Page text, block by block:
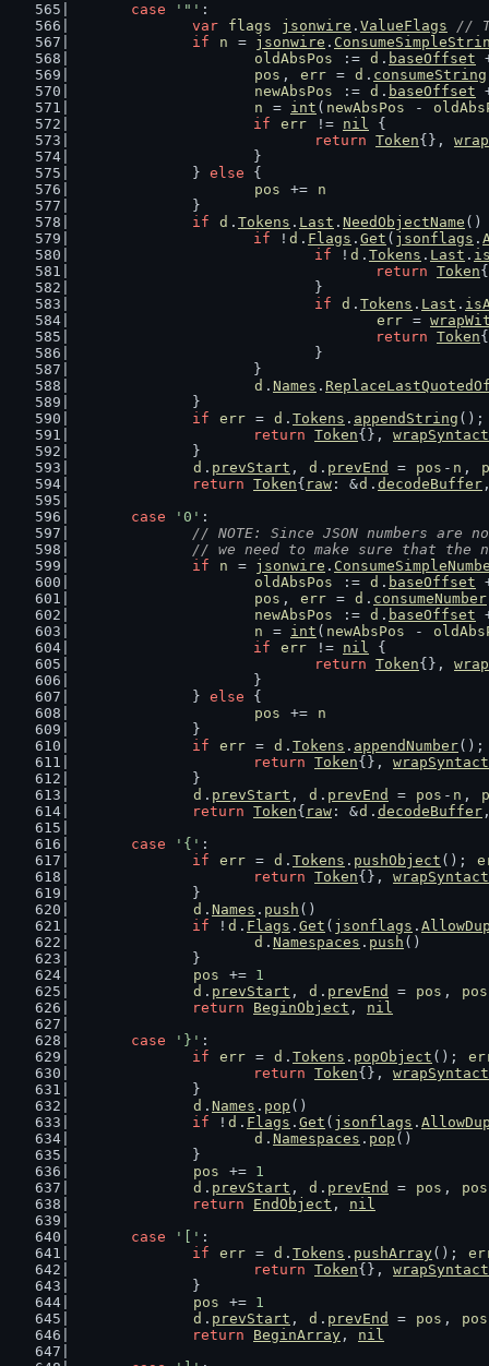
case
'"' :
var
flags jsonwire . ValueFlags
//
if
n = jsonwire .
oldAbsPos
:= d . baseOffset
pos , err = d . consumeString
newAbsPos
:= d . baseOffset
n
= int ( newAbsPos -
if
err != nil {
return Token{},
			}
		}
else {
pos
+=
n
		}
if
d . Tokens . Last . NeedObjectName ()
if ! d . Flags . Get ( jsonflags .
if ! d . Tokens . Last .
return Token
				}
if
d . Tokens . Last .
err =
return Token
				}
			}
d . Names .
		}
if
err = d . Tokens . appendString
return Token{},
		}
d . prevStart , d . prevEnd = pos - n ,
return Token{ raw : &d . decodeBuffer
case
'0' :
// NOTE: Since JSON numbers
// we need to make sure that
if
n = jsonwire .
oldAbsPos
:= d . baseOffset
pos , err = d . consumeNumber
newAbsPos
:= d . baseOffset
n
= int ( newAbsPos -
if
err != nil {
return Token{},
			}
		}
else {
pos
+=
n
		}
if
err = d . Tokens . appendNumber
return Token{},
		}
d . prevStart , d . prevEnd = pos - n ,
return Token{ raw : &d . decodeBuffer
case
'{' :
if
err = d . Tokens . pushObject ();
return Token{},
		}
d . Names . push ()
if ! d . Flags . Get ( jsonflags .
d . Namespaces . push ()
		}
pos
+= 1
d . prevStart , d . prevEnd = pos ,
pos
return
BeginObject , nil
case
'}' :
if
err = d . Tokens . popObject ();
return Token{},
		}
d . Names . pop ()
if ! d . Flags . Get ( jsonflags .
d . Namespaces . pop ()
		}
pos
+= 1
d . prevStart , d . prevEnd = pos ,
pos
return
EndObject , nil
case
'[' :
if
err = d . Tokens . pushArray();
return Token{},
		}
pos
+= 1
d . prevStart , d . prevEnd = pos ,
pos
return
BeginArray , nil